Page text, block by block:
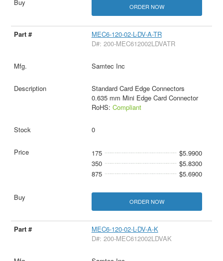
ORDER NOW
MEC6-120-02-L-DV-A-TR
D#: 200-MEC612002LDVATR
Samtec Inc
Standard Card Edge Connectors
0.635 mm Mini Edge Card Connector
RoHS: Compliant
0
175
$5.9900
350
$5.8300
875
$5.6900
ORDER NOW
MEC6-120-02-L-DV-A-K
D#: 200-MEC612002LDVAK